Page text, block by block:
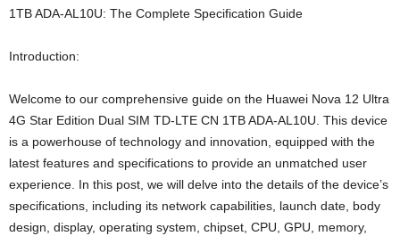
1TB ADA-AL10U: The Complete Specification Guide
Introduction:
Welcome to our comprehensive guide on the Huawei Nova 12 Ultra
4G Star Edition Dual SIM TD-LTE CN 1TB ADA-AL10U. This device
is a powerhouse of technology and innovation, equipped with the
latest features and specifications to provide an unmatched user
experience. In this post, we will delve into the details of the device’s
specifications, including its network capabilities, launch date, body
design, display, operating system, chipset, CPU, GPU, memory,